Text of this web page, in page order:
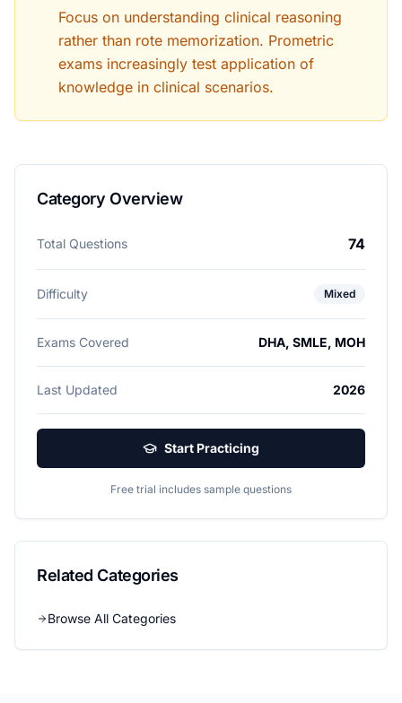
Focus on understanding clinical reasoning
rather than rote memorization. Prometric
exams increasingly test application of
knowledge in clinical scenarios.
Category Overview
Total Questions 74
Difficulty Mixed
Exams Covered DHA, SMLE, MOH
Last Updated 2026
Start Practicing
Free trial includes sample questions
Related Categories
Browse All Categories